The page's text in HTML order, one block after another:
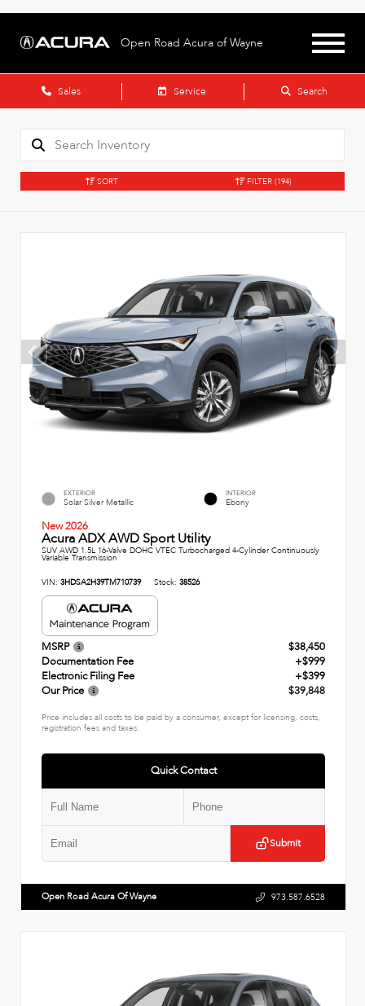
Open Road Acura of Wayne
Sales Service Search
SORT FILTER (194)
EXTERIOR
Solar Silver Metallic
INTERIOR
Ebony
New 2026
Acura ADX AWD Sport Utility
SUV AWD 1.5L 16-Valve DOHC VTEC Turbocharged 4-Cylinder Continuously
Variable Transmission
VIN: 3HDSA2H39TM710739 Stock: 38526
MSRP
$38,450
Documentation Fee
+$999
Electronic Filing Fee
+$399
Our Price
$39,848
Price includes all costs to be paid by a consumer, except for licensing, costs,
registration fees and taxes.
Quick Contact
Submit
Open Road Acura Of Wayne 973.587.6528